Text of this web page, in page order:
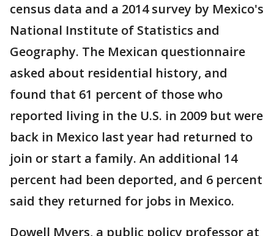
census data and a 2014 survey by Mexico's
National Institute of Statistics and
Geography. The Mexican questionnaire
asked about residential history, and
found that 61 percent of those who
reported living in the U.S. in 2009 but were
back in Mexico last year had returned to
join or start a family. An additional 14
percent had been deported, and 6 percent
said they returned for jobs in Mexico.
Dowell Myers, a public policy professor at